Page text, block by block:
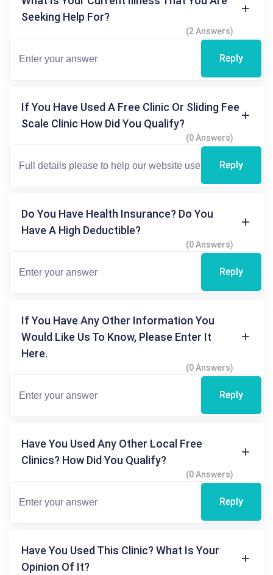
Seeking Help For?
(2 Answers)
Reply
If You Have Used A Free Clinic Or Sliding Fee
Scale Clinic How Did You Qualify?
(0 Answers)
Reply
Do You Have Health Insurance? Do You
Have A High Deductible?
(0 Answers)
Reply
If You Have Any Other Information You
Would Like Us To Know, Please Enter It
Here.
(0 Answers)
Reply
Have You Used Any Other Local Free
Clinics? How Did You Qualify?
(0 Answers)
Reply
Have You Used This Clinic? What Is Your
Opinion Of It?